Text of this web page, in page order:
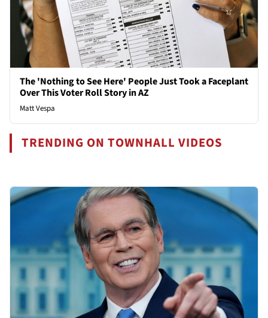
The 'Nothing to See Here' People Just Took a Faceplant
Over This Voter Roll Story in AZ
Matt Vespa
TRENDING ON TOWNHALL VIDEOS